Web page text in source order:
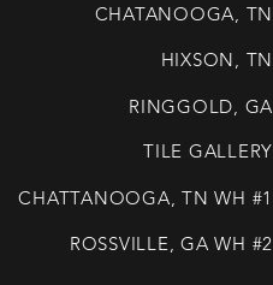
CHATANOOGA, TN
HIXSON, TN
TILE GALLERY
RINGGOLD, GA
CHATTANOOGA, TN WH #1
ROSSVILLE, GA WH #2